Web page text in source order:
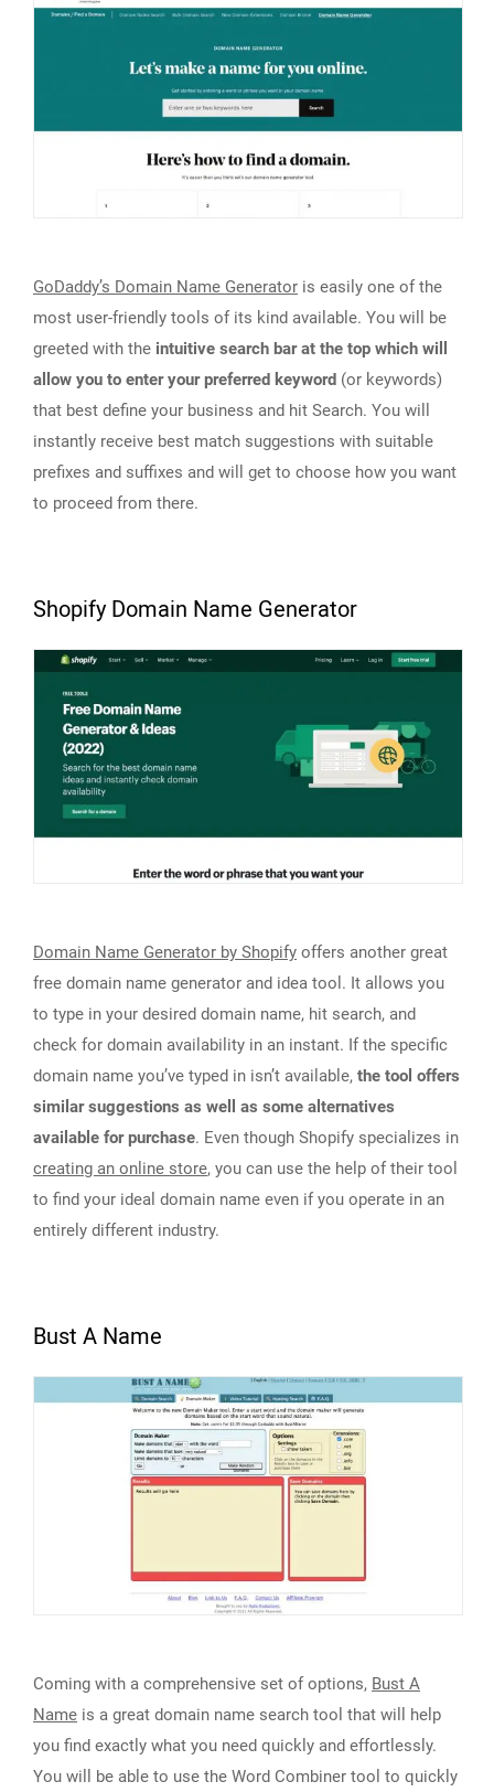
GoDaddy’s Domain Name Generator is easily one of the
most user-friendly tools of its kind available. You will be
greeted with the intuitive search bar at the top which will
allow you to enter your preferred keyword (or keywords)
that best define your business and hit Search. You will
instantly receive best match suggestions with suitable
prefixes and suffixes and will get to choose how you want
to proceed from there.
Shopify Domain Name Generator
Domain Name Generator by Shopify offers another great
free domain name generator and idea tool. It allows you
to type in your desired domain name, hit search, and
check for domain availability in an instant. If the specific
domain name you’ve typed in isn’t available, the tool offers
similar suggestions as well as some alternatives
available for purchase. Even though Shopify specializes in
creating an online store, you can use the help of their tool
to find your ideal domain name even if you operate in an
entirely different industry.
Bust A Name
Coming with a comprehensive set of options, Bust A
Name is a great domain name search tool that will help
you find exactly what you need quickly and effortlessly.
You will be able to use the Word Combiner tool to quickly